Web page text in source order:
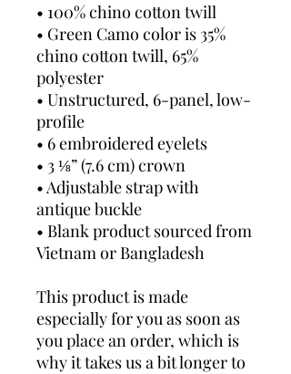
• 100% chino cotton twill
• Green Camo color is 35%
chino cotton twill, 65%
polyester
• Unstructured, 6-panel, low-
profile
• 6 embroidered eyelets
• 3 ⅛” (7.6 cm) crown
• Adjustable strap with
antique buckle
• Blank product sourced from
Vietnam or Bangladesh
This product is made
especially for you as soon as
you place an order, which is
why it takes us a bit longer to